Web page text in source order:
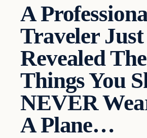
A
Traveler Just
Revealed The
Things You
NEVER
A Plane…